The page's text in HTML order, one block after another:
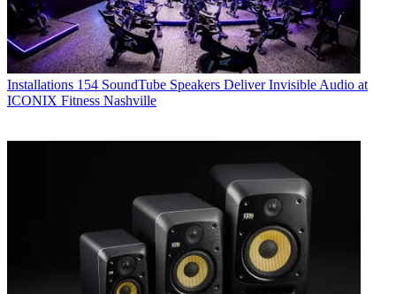
Installations 154 SoundTube Speakers Deliver Invisible Audio at
ICONIX Fitness Nashville